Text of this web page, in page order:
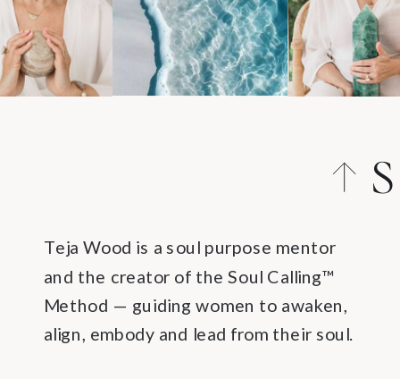
S
Teja Wood is a soul purpose mentor
and the creator of the Soul Calling™
Method — guiding women to awaken,
align, embody and lead from their soul.